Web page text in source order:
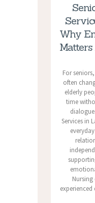
Why
For
often
elderly
time
Services in